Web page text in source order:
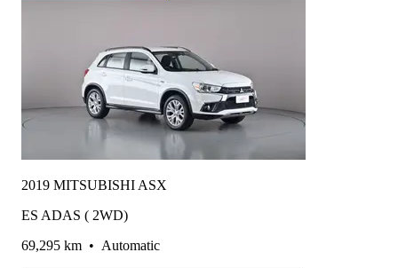
2019 MITSUBISHI ASX
ES ADAS ( 2WD)
69,295 km • Automatic